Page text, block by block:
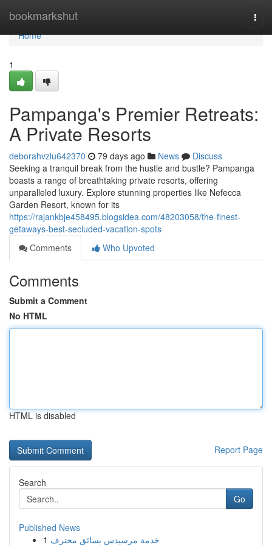
bookmarkshut
Home
Home
1
Pampanga's Premier Retreats:
A Private Resorts
deborahvzlu642370 79 days ago News
Discuss
Seeking a tranquil break from the hustle and bustle? Pampanga
boasts a range of breathtaking private resorts, offering
unparalleled luxury. Explore stunning properties like Nefecca
Garden Resort, known for its
https://rajankbje458495.blogsidea.com/48203058/the-finest-
getaways-best-secluded-vacation-spots
Comments
Who Upvoted
Comments
Submit a Comment
No HTML
HTML is disabled
Report Page
Search
Go
Published News
1 خدمة مرسيدس بسائق محترف